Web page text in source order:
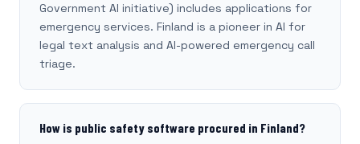
Government AI initiative) includes applications for
emergency services. Finland is a pioneer in AI for
legal text analysis and AI-powered emergency call
triage.
How is public safety software procured in Finland?